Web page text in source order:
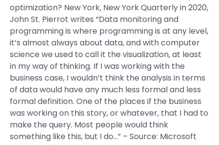
optimization? New York, New York Quarterly in 2020,
John St. Pierrot writes “Data monitoring and
programming is where programming is at any level,
it’s almost always about data, and with computer
science we used to call it the visualization, at least
in my way of thinking. If I was working with the
business case, I wouldn’t think the analysis in terms
of data would have any much less formal and less
formal definition. One of the places if the business
was working on this story, or whatever, that I had to
make the query. Most people would think
something like this, but I do…” – Source: Microsoft